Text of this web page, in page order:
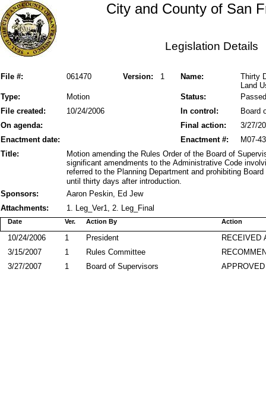
City and County of San
Legislation Details
File #: Version: 1
061470 Name:
Thirty
Land
Status:
Type: Motion
Passed
File created:
In control:
10/24/2006
Board
On agenda:
Final action:
3/27/
Enactment date:
M07-43
Enactment #:
Title:
Motion amending the Rules Order of the Board of
significant amendments to the Administrative Code
referred to the Planning Department and prohibiting
until thirty days after introduction.
Sponsors:
Aaron Peskin, Ed Jew
Attachments:
1. Leg_Ver1, 2. Leg_Final
Action By
Date Action
Ver.
RECEIVED
President
10/24/2006
1
Rules Committee
3/15/2007
1
APPROVED
Board of Supervisors
3/27/2007 1